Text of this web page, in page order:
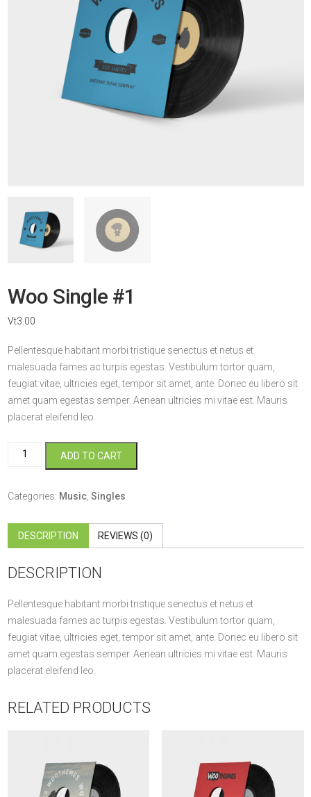
Woo Single #1
Vt3.00
Pellentesque habitant morbi tristique senectus et netus et
malesuada fames ac turpis egestas. Vestibulum tortor quam,
feugiat vitae, ultricies eget, tempor sit amet, ante. Donec eu libero sit
amet quam egestas semper. Aenean ultricies mi vitae est. Mauris
placerat eleifend leo.
Woo
quantity
ADD TO CART
Categories: Music, Singles
DESCRIPTION REVIEWS (0)
DESCRIPTION
Pellentesque habitant morbi tristique senectus et netus et
malesuada fames ac turpis egestas. Vestibulum tortor quam,
feugiat vitae, ultricies eget, tempor sit amet, ante. Donec eu libero sit
amet quam egestas semper. Aenean ultricies mi vitae est. Mauris
placerat eleifend leo.
RELATED PRODUCTS